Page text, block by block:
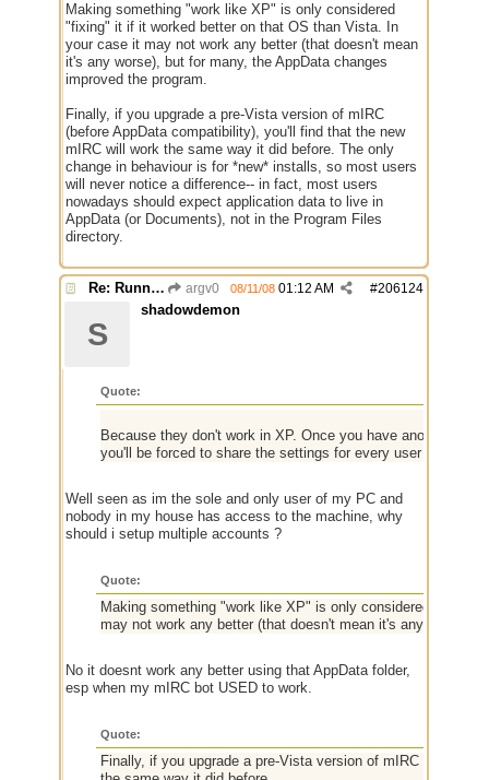
Making something "work like XP" is only considered
"fixing" it if it worked better on that OS than Vista. In
your case it may not work any better (that doesn't mean
it's any worse), but for many, the AppData changes
improved the program.
Finally, if you upgrade a pre-Vista version of mIRC
(before AppData compatibility), you'll find that the new
mIRC will work the same way it did before. The only
change in behaviour is for *new* installs, so most users
will never notice a difference-- in fact, most users
nowadays should expect application data to live in
AppData (or Documents), not in the Program Files
directory.
Re: Running a Bot argv0 #206124
08/11/08 01:12 AM
S
shadowdemon
Quote:
Because they don't work in XP. Once you have another
you'll be forced to share the settings for every user account
Well seen as im the sole and only user of my PC and
nobody in my house has access to the machine, why
should i setup multiple accounts ?
Quote:
Making something "work like XP" is only considered
may not work any better (that doesn't mean it's any worse),
No it doesnt work any better using that AppData folder,
esp when my mIRC bot USED to work.
Quote:
Finally, if you upgrade a pre-Vista version of mIRC (before